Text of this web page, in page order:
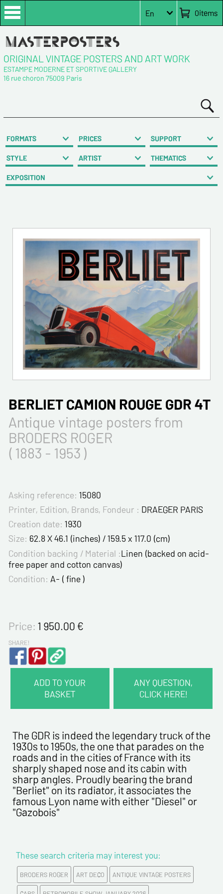
0items
En
ORIGINAL VINTAGE POSTERS AND ART WORK
ESTAMPE MODERNE ET SPORTIVE GALLERY
16 rue choron 75009 Paris
FORMATS PRICES SUPPORT
STYLE ARTIST THEMATICS
EXPOSITION
BERLIET CAMION ROUGE GDR 4T
Antique vintage posters from
BRODERS ROGER
( 1883 - 1953 )
Asking reference: 15080
Printer, Edition, Brands, Fondeur : DRAEGER PARIS
Creation date: 1930
Size: 62.8 X 46.1 (inches) / 159.5 x 117.0 (cm)
Condition backing / Material :Linen (backed on acid-
free paper and cotton canvas)
Condition: A- ( fine )
Price: 1 950.00€
SHARE!
ADD TO YOUR
BASKET
ANY QUESTION,
CLICK HERE!
Last name*
First name*
E-mail address*
Tel
The GDR is indeed the legendary truck of the
1930s to 1950s, the one that parades on the
roads and in the cities of France with its
sharply shaped nose and its cabin with
sharp angles. Proudly bearing the brand
"Berliet" on its radiator, it associates the
famous Lyon name with either "Diesel" or
"Gazobois"
These search criteria may interest you:
BRODERS ROGER ART DECO ANTIQUE VINTAGE POSTERS